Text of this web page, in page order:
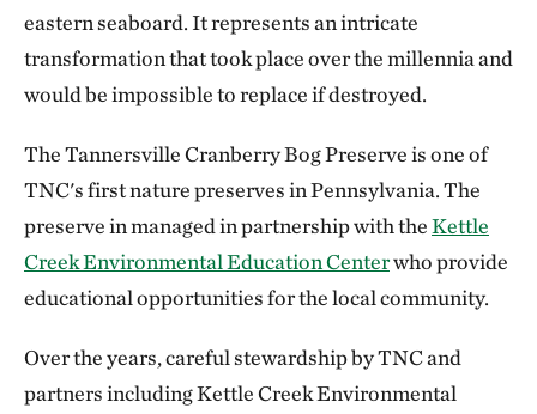
eastern seaboard. It represents an intricate
transformation that took place over the millennia and
would be impossible to replace if destroyed.
The Tannersville Cranberry Bog Preserve is one of
TNC's first nature preserves in Pennsylvania. The
preserve in managed in partnership with theKettle
Creek Environmental Education Centerwho provide
educational opportunities for the local community.
Over the years, careful stewardship by TNC and
partners including Kettle Creek Environmental